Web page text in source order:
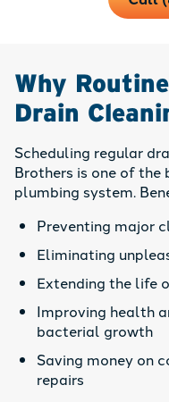
Why
Drain
Scheduling regular
Brothers is one of
plumbing system.
Preventing major
Eliminating
Extending the life
Improving health
bacterial growth
Saving money on
repairs